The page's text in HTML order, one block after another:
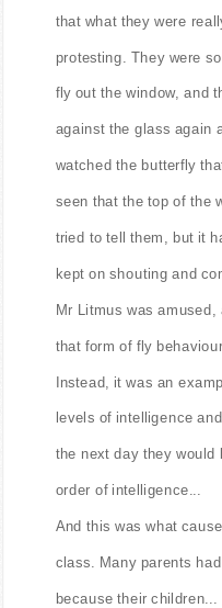
that what they were
protesting. They were
fly out the window, and
against the glass again
watched the butterfly
seen that the top of the
tried to tell them, but it
kept on shouting and
Mr Litmus was
that form of fly
Instead, it was an
levels of intelligence
the next day they
order of intelligence...
And this was what
class. Many parents
because their